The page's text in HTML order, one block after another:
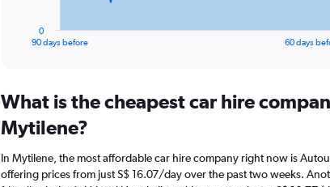
Range:
91
categories.
chart
has
90 days before 60 days
0
What is the cheapest car hire
Mytilene?
In Mytilene, the most affordable car hire company right now is
offering prices from just S$ 16.07/day over the past two weeks.